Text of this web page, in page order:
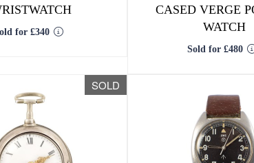
for £340
CASED VERGE
WATCH
Sold for £480
SOLD